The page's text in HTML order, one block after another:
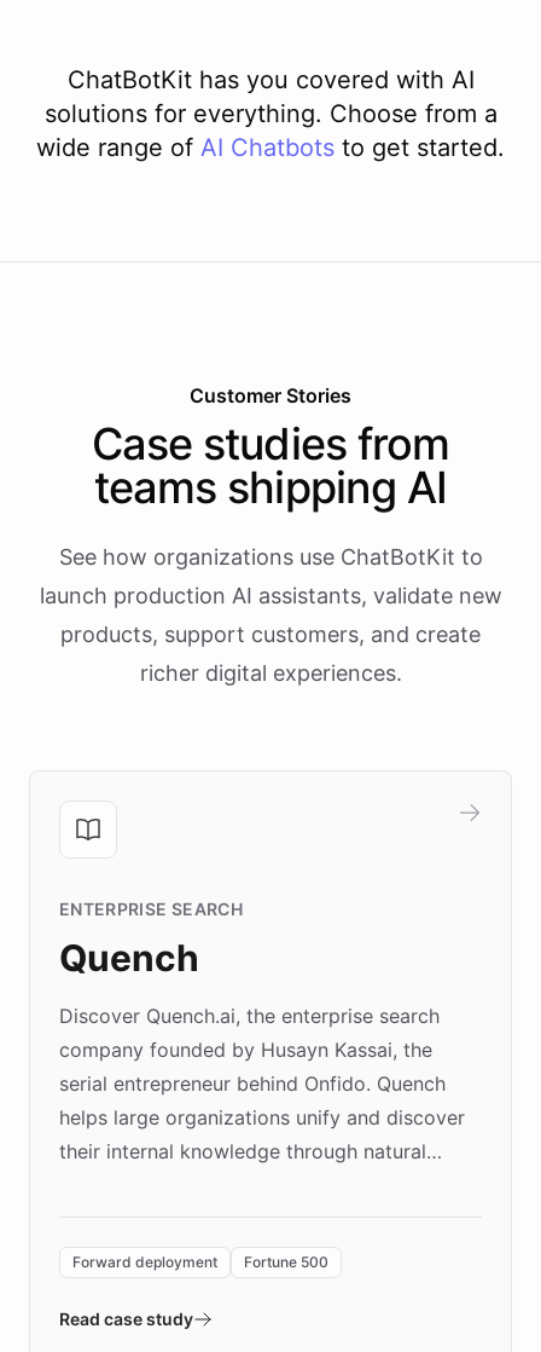
ChatBotKit has you covered with AI
solutions for everything. Choose from a
wide range of AI Chatbots to get started.
Customer Stories
Case studies from
teams shipping AI
See how organizations use ChatBotKit to
launch production AI assistants, validate new
products, support customers, and create
richer digital experiences.
ENTERPRISE SEARCH
Quench
Discover Quench.ai, the enterprise search
company founded by Husayn Kassai, the
serial entrepreneur behind Onfido. Quench
helps large organizations unify and discover
their internal knowledge through natural
environment powering the "Quench Sandbox"
validates AI products with real customers in
Forward deployment Fortune 500
Read case study